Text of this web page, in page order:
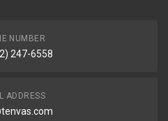
NUMBER
247-6558
ADDRESS